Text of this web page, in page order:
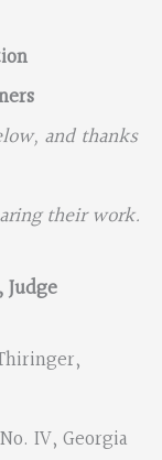
and thanks
their work.
Judge
IV, Georgia